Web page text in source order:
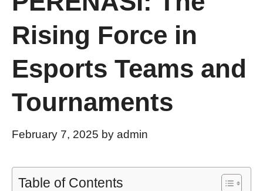
Rising Force in
Esports Teams and
Tournaments
February 7, 2025 by admin
Table of Contents